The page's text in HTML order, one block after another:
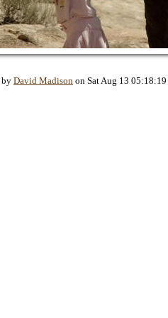
by David Madison on Sat Aug 13